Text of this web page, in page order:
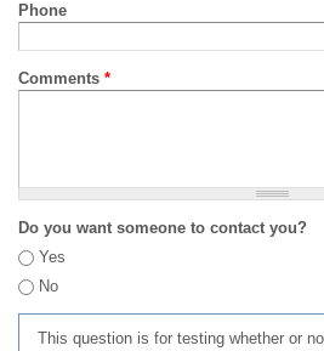
Phone
Comments *
Do you want someone to contact you?
Yes
No
This question is for testing whether or